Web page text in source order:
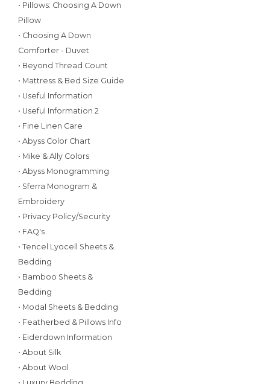
• Pillows: Choosing A Down
Pillow
• Choosing A Down
Comforter - Duvet
• Beyond Thread Count
• Mattress & Bed Size Guide
• Useful Information
• Useful Information 2
• Fine Linen Care
• Abyss Color Chart
• Mike & Ally Colors
• Abyss Monogramming
• Sferra Monogram &
Embroidery
• Privacy Policy/Security
• FAQ's
• Tencel Lyocell Sheets &
Bedding
• Bamboo Sheets &
Bedding
• Modal Sheets & Bedding
• Featherbed & Pillows Info
• Eiderdown Information
• About Silk
• About Wool